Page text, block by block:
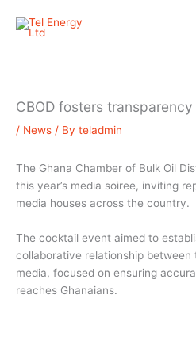
CBOD fosters
/ News / By teladmin
The Ghana Chamber of Bulk Oil
this year’s media soiree, inviting
media houses across the country.
The cocktail event aimed to
collaborative relationship between
media, focused on ensuring
reaches Ghanaians.
e
a